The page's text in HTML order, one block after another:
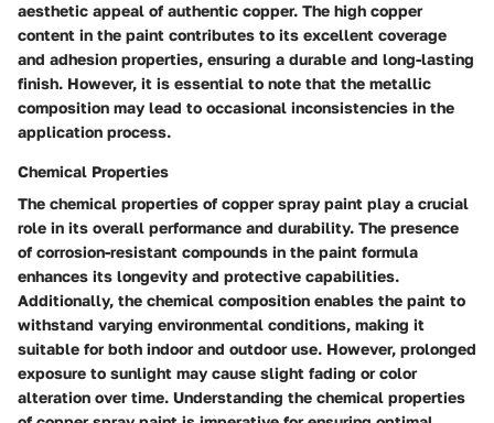
aesthetic appeal of authentic copper. The high copper
content in the paint contributes to its excellent coverage
and adhesion properties, ensuring a durable and long-lasting
finish. However, it is essential to note that the metallic
composition may lead to occasional inconsistencies in the
application process.
Chemical Properties
The chemical properties of copper spray paint play a crucial
role in its overall performance and durability. The presence
of corrosion-resistant compounds in the paint formula
enhances its longevity and protective capabilities.
Additionally, the chemical composition enables the paint to
withstand varying environmental conditions, making it
suitable for both indoor and outdoor use. However, prolonged
exposure to sunlight may cause slight fading or color
alteration over time. Understanding the chemical properties